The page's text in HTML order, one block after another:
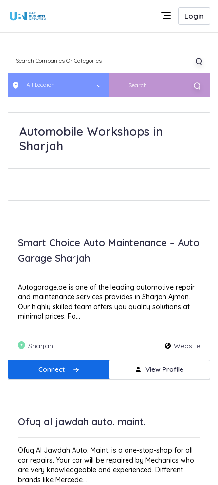
Login
All Locaion Search
Automobile Workshops in
Sharjah
Smart Choice Auto Maintenance – Auto
Garage Sharjah
Autogarage.ae is one of the leading automotive repair
and maintenance services provides in Sharjah Ajman.
Our highly skilled team offers you quality solutions at
minimal prices. Fo...
Sharjah Website
Connect View Profile
Ofuq al jawdah auto. maint.
Ofuq Al Jawdah Auto. Maint. is a one-stop-shop for all
car repairs. Your car will be repaired by Mechanics who
are very knowledgeable and experienced. Different
brands like Mercede...